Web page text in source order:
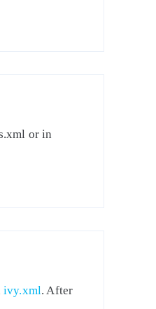
or in
ivy.xml. After